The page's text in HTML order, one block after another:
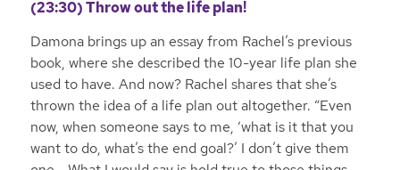
(23:30) Throw out the life plan!
Damona brings up an essay from Rachel’s previous
book, where she described the 10-year life plan she
used to have. And now? Rachel shares that she’s
thrown the idea of a life plan out altogether. “Even
now, when someone says to me, ‘what is it that you
want to do, what’s the end goal?’ I don’t give them